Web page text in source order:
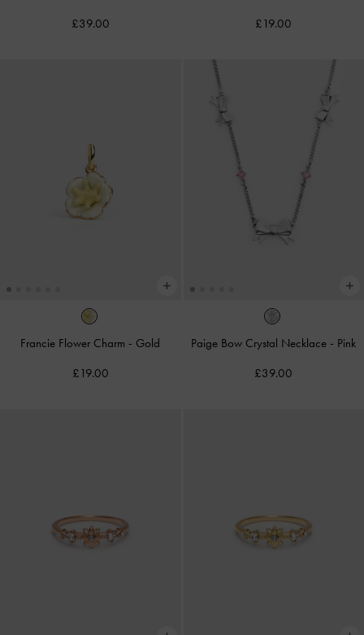
£39.00 £19.00
Francie Flower Charm - Gold
£19.00
Paige Bow Crystal Necklace - Pink
£39.00